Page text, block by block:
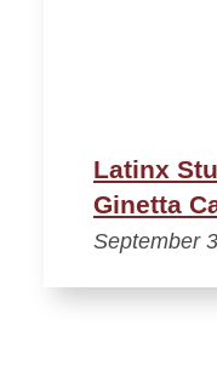
Latinx
Ginetta
September